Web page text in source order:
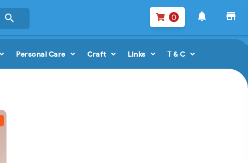
store
notifications
0

Personal Care Craft Links T & C